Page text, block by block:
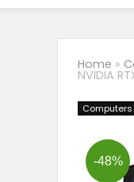
Home »
NVIDIA
Computers
-48%